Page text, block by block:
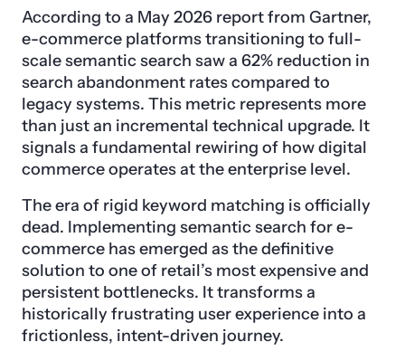
According to a May 2026 report from Gartner,
e-commerce platforms transitioning to full-
scale semantic search saw a 62% reduction in
search abandonment rates compared to
legacy systems. This metric represents more
than just an incremental technical upgrade. It
signals a fundamental rewiring of how digital
commerce operates at the enterprise level.
The era of rigid keyword matching is officially
dead. Implementing semantic search for e-
commerce has emerged as the definitive
solution to one of retail’s most expensive and
persistent bottlenecks. It transforms a
historically frustrating user experience into a
frictionless, intent-driven journey.